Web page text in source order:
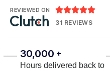
REVIEWED ON 
31 REVIEWS
30,000 +
Hours delivered back to